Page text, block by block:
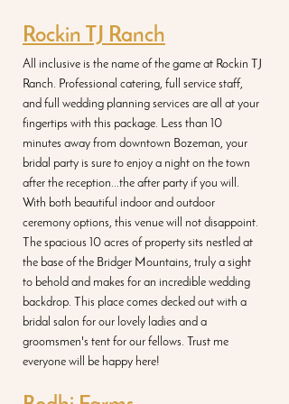
Rockin TJ Ranch
All inclusive is the name of the game at Rockin TJ
Ranch. Professional catering, full service staff,
and full wedding planning services are all at your
fingertips with this package. Less than 10
minutes away from downtown Bozeman, your
bridal party is sure to enjoy a night on the town
after the reception...the after party if you will.
With both beautiful indoor and outdoor
ceremony options, this venue will not disappoint.
The spacious 10 acres of property sits nestled at
the base of the Bridger Mountains, truly a sight
to behold and makes for an incredible wedding
backdrop. This place comes decked out with a
bridal salon for our lovely ladies and a
groomsmen's tent for our fellows. Trust me
everyone will be happy here!